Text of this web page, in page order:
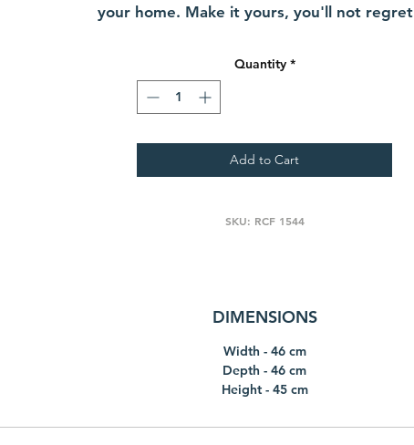
your home. Make it yours, you'll not
Quantity *
Add to Cart
SKU: RCF 1544
DIMENSIONS
Width - 46 cm
Depth - 46 cm
Height - 45 cm